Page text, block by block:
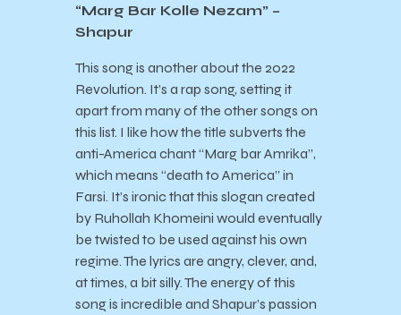
“Marg Bar Kolle Nezam” –
Shapur
This song is another about the 2022
Revolution. It’s a rap song, setting it
apart from many of the other songs on
this list. I like how the title subverts the
anti-America chant “Marg bar Amrika”,
which means “death to America” in
Farsi. It’s ironic that this slogan created
by Ruhollah Khomeini would eventually
be twisted to be used against his own
regime. The lyrics are angry, clever, and,
at times, a bit silly. The energy of this
song is incredible and Shapur’s passion